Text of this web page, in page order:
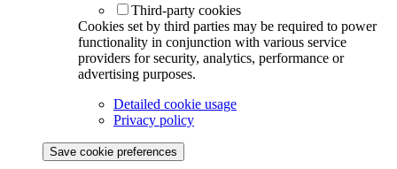
Third-party cookies
Cookies set by third parties may be required to power
functionality in conjunction with various service
providers for security, analytics, performance or
advertising purposes.
Detailed cookie usage
Privacy policy
Save cookie preferences